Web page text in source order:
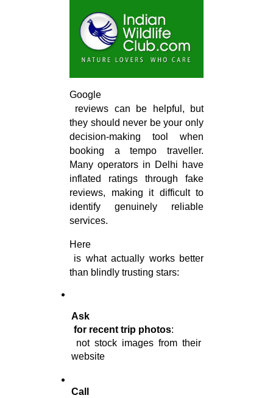
Google
they should never be your only
decision-making tool when
booking a tempo traveller.
Many operators in Delhi have
inflated ratings through fake
reviews, making it difficult to
identify genuinely reliable
services.
Here
than blindly trusting stars:
Ask
for recent trip photos:
website
Call